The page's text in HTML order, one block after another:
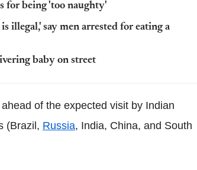
for being 'too naughty'
illegal,' say men arrested for eating a
baby on street
of the expected visit by Indian
(Brazil, Russia, India, China, and South